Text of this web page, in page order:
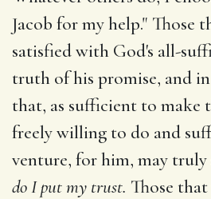
Jacob for my help." Those
satisfied with God's all-
truth of his promise, and
that, as sufficient to make
freely willing to do and
venture, for him, may truly
do I put my trust. Those